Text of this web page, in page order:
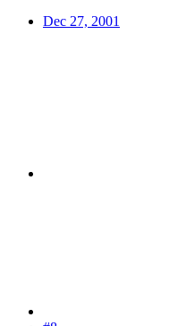
Dec 27, 2001